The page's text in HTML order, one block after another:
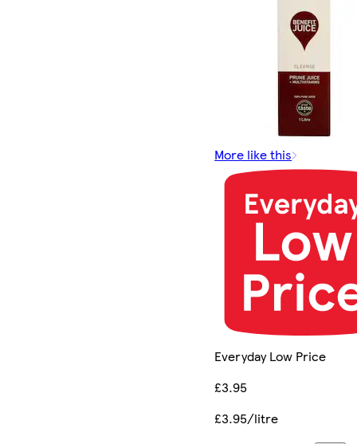
More like this
Everyday Low Price
£3.95
£3.95/litre